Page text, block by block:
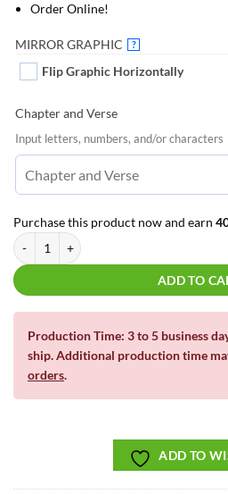
Order Online!
MIRROR GRAPHIC ?
Flip Graphic Horizontally
Chapter and Verse
Input letters, numbers, and/or characters
Purchase this product now and earn
Bible Verse | Add Your Own Chapter and
ADD TO
Production Time: 3 to 5 business
ship. Additional production time
orders.
ADD TO